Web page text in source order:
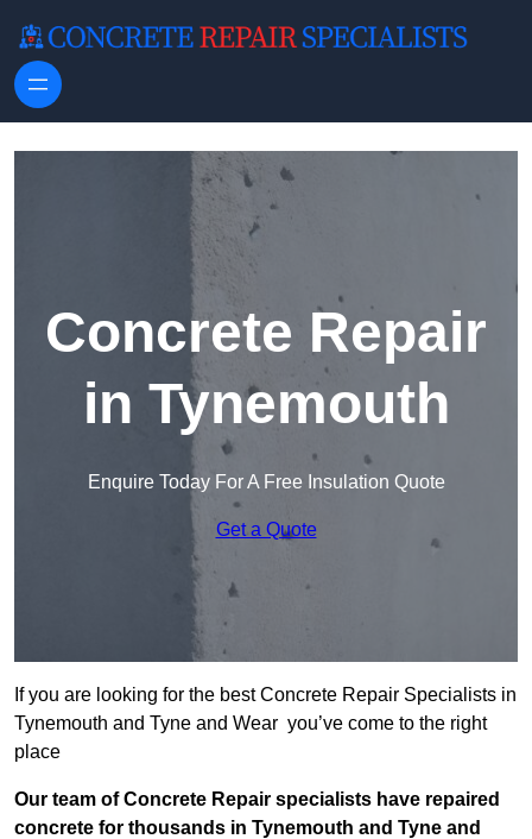
Concrete Repair
in Tynemouth
Enquire Today For A Free Insulation Quote
Get a Quote
If you are looking for the best Concrete Repair Specialists in
Tynemouth and Tyne and Wear you’ve come to the right
place
Our team of Concrete Repair specialists have repaired
concrete for thousands in Tynemouth and Tyne and